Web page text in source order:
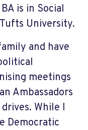
is in Social
University.
and have
meetings
Ambassadors
While I
Democratic